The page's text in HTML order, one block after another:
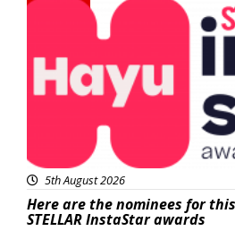
5th August 2026
Here are the nominees for this
STELLAR InstaStar awards